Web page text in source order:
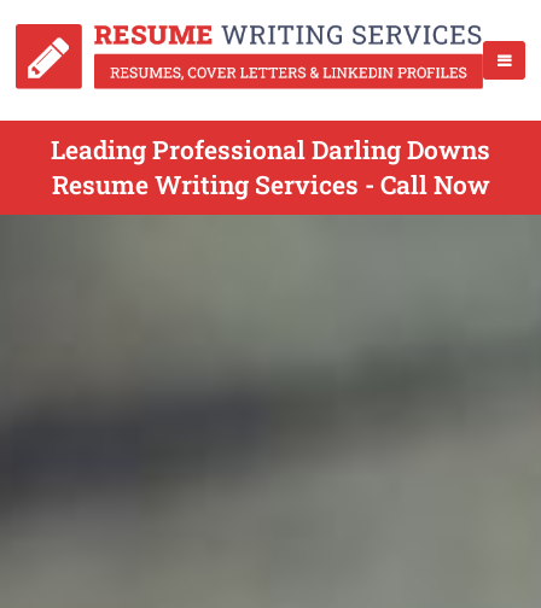
Leading Professional Darling Downs
Resume Writing Services - Call Now